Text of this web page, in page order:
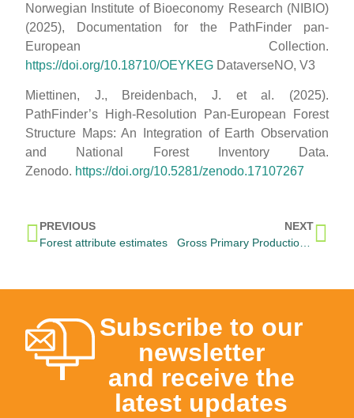
Norwegian Institute of Bioeconomy Research (NIBIO)
(2025), Documentation for the PathFinder pan-
European Collection.
https://doi.org/10.18710/OEYKEG DataverseNO, V3
Miettinen, J., Breidenbach, J. et al. (2025).
PathFinder’s High-Resolution Pan-European Forest
Structure Maps: An Integration of Earth Observation
and National Forest Inventory Data.
Zenodo. https://doi.org/10.5281/zenodo.17107267
PREVIOUS
Forest attribute estimates
NEXT
Gross Primary Production (GPPx) maps
Subscribe to our
newsletter
and receive the
latest updates